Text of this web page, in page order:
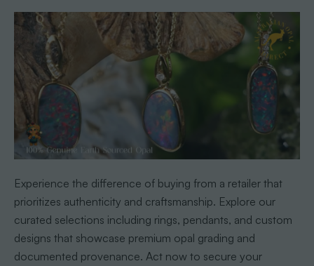
Experience the difference of buying from a retailer that
prioritizes authenticity and craftsmanship. Explore our
curated selections including rings, pendants, and custom
designs that showcase premium opal grading and
documented provenance. Act now to secure your